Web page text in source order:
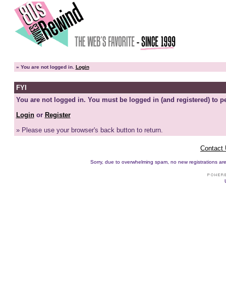
» You are not logged in. Login
FYI
You are not logged in. You must be logged in (and registered) to
Loginor Register
» Please use your browser's back button to return.
Contact
Sorry, due to overwhelming spam, no new registrations